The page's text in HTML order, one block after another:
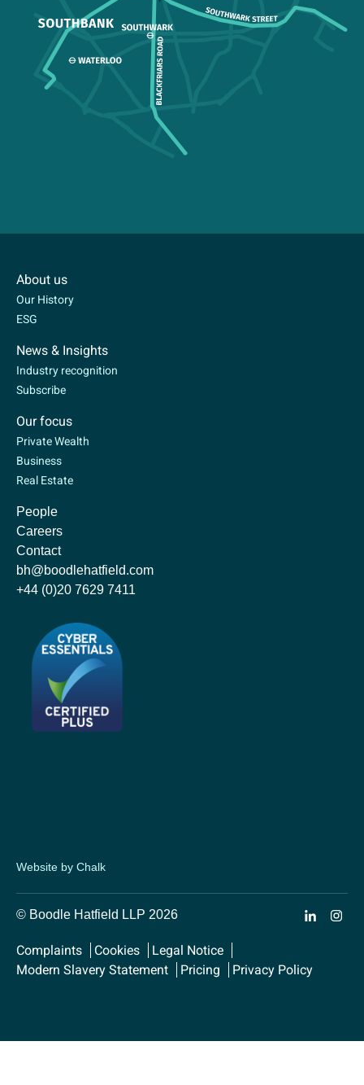
About us
Our History
ESG
News & Insights
Industry recognition
Subscribe
Our focus
Private Wealth
Business
Real Estate
People
Careers
Contact
bh@boodlehatfield.com
+44 (0)20 7629 7411
Website by Chalk
© Boodle Hatfield LLP 2026
Complaints Cookies
Legal Notice
Modern Slavery Statement
Pricing Privacy Policy